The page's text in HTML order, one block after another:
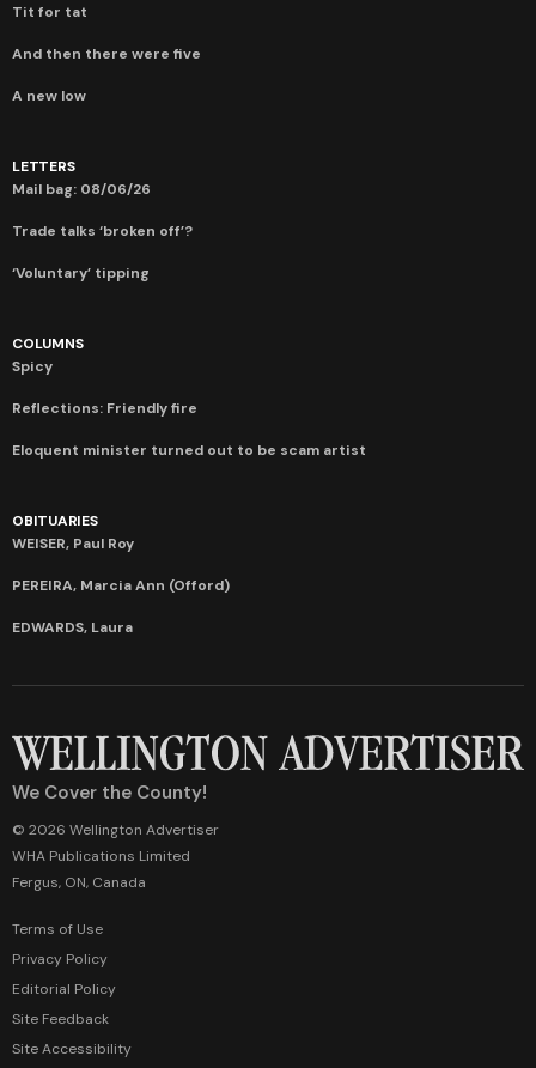
Tit for tat
And then there were five
A new low
LETTERS
Mail bag: 08/06/26
Trade talks ‘broken off’?
‘Voluntary’ tipping
COLUMNS
Spicy
Reflections: Friendly fire
Eloquent minister turned out to be scam artist
OBITUARIES
WEISER, Paul Roy
PEREIRA, Marcia Ann (Offord)
EDWARDS, Laura
We Cover the County!
© 2026 Wellington Advertiser
WHA Publications Limited
Fergus, ON, Canada
Terms of Use
Privacy Policy
Editorial Policy
Site Feedback
Site Accessibility